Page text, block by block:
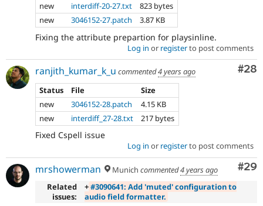
new
interdiff-20-27.txt
823 bytes
new
3046152-27.patch 3.87 KB
Fixing the attribute prepartion for playsinline.
Log in or registerto post comments
#28
ranjith_kumar_k_u commented4 years ago
Status
File
Size
new
3046152-28.patch
4.15 KB
new
interdiff_27-28.txt 217 bytes
Fixed Cspell issue
Log in or registerto post comments
#29
mrshowerman Munich commented4 years ago
Related
issues:
+#3090641: Add 'muted' configuration to
audio field formatter.